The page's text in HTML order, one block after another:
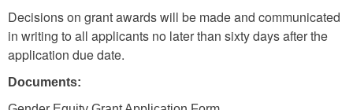
Decisions on grant awards will be made and communicated
in writing to all applicants no later than sixty days after the
application due date.
Documents: